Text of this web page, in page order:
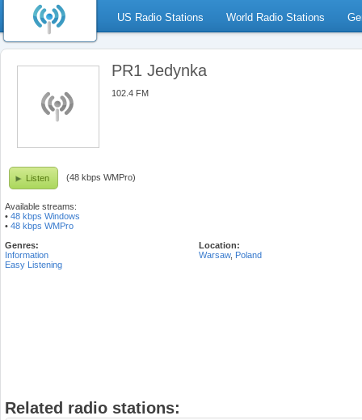
US Radio Stations World Radio Stations
PR1 Jedynka
102.4 FM
Listen (48 kbps WMPro)
Available streams:
• 48 kbps Windows
• 48 kbps WMPro
Genres:
Information
Easy Listening
Location:
Warsaw, Poland
Related radio stations: